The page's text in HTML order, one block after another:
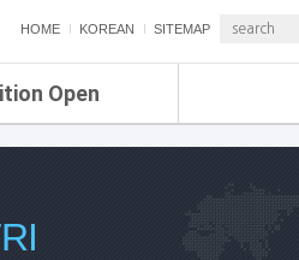
HOME KOREAN SITEMAP
Open
ETRI NEWS
ETRI WEBZINE